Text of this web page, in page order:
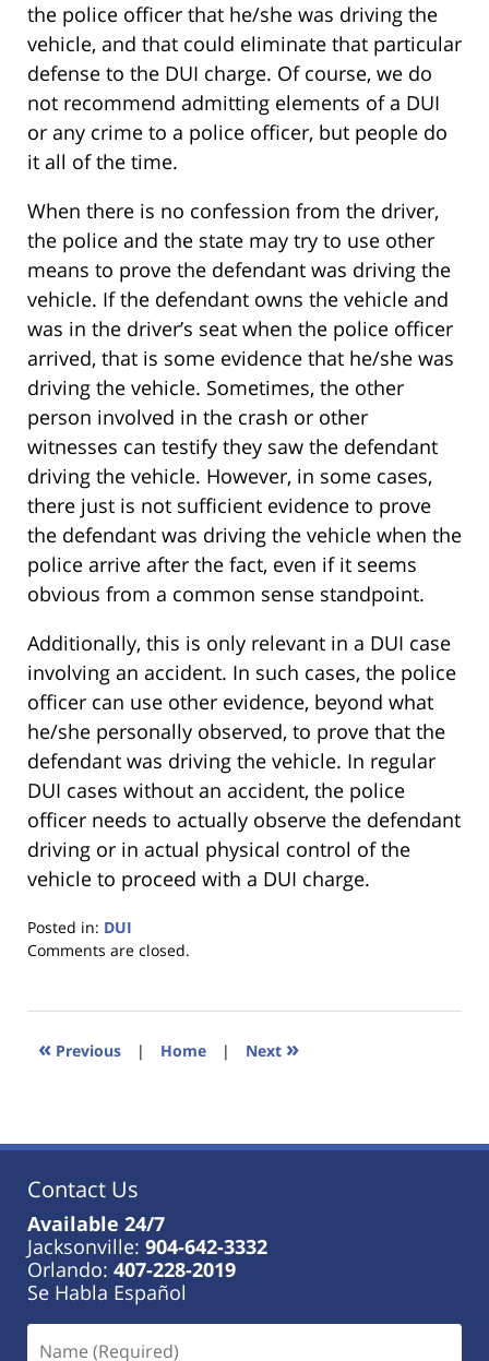
the police officer that he/she was driving the
vehicle, and that could eliminate that particular
defense to the DUI charge. Of course, we do
not recommend admitting elements of a DUI
or any crime to a police officer, but people do
it all of the time.
When there is no confession from the driver,
the police and the state may try to use other
means to prove the defendant was driving the
vehicle. If the defendant owns the vehicle and
was in the driver’s seat when the police officer
arrived, that is some evidence that he/she was
driving the vehicle. Sometimes, the other
person involved in the crash or other
witnesses can testify they saw the defendant
driving the vehicle. However, in some cases,
there just is not sufficient evidence to prove
the defendant was driving the vehicle when the
police arrive after the fact, even if it seems
obvious from a common sense standpoint.
Additionally, this is only relevant in a DUI case
involving an accident. In such cases, the police
officer can use other evidence, beyond what
he/she personally observed, to prove that the
defendant was driving the vehicle. In regular
DUI cases without an accident, the police
officer needs to actually observe the defendant
driving or in actual physical control of the
vehicle to proceed with a DUI charge.
Posted in: DUI
Updated:
2023
11:27
Comments are closed.
« Previous | Home | Next »
Contact Us
Available 24/7
Jacksonville: 904-642-3332
Orlando: 407-228-2019
Se Habla Español